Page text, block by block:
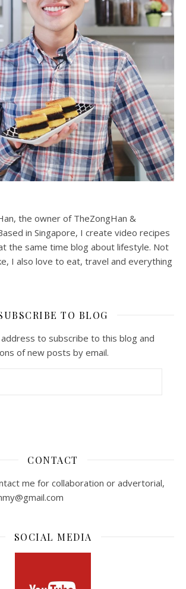
so buttery delicious that I had to
at the ingredients stated from Jenny’s
the help of the internet I manage to
melt in your mouth butter cookie.
you are using high quality butter. In
Golden Churn butter in a canned is
READ MORE
ABOUT ME
the owner of TheZongHan &